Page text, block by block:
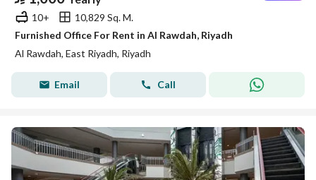
10+
10,829 Sq. M.
Furnished Office For Rent in Al Rawdah, Riyadh
Al Rawdah, East Riyadh, Riyadh
Email Call